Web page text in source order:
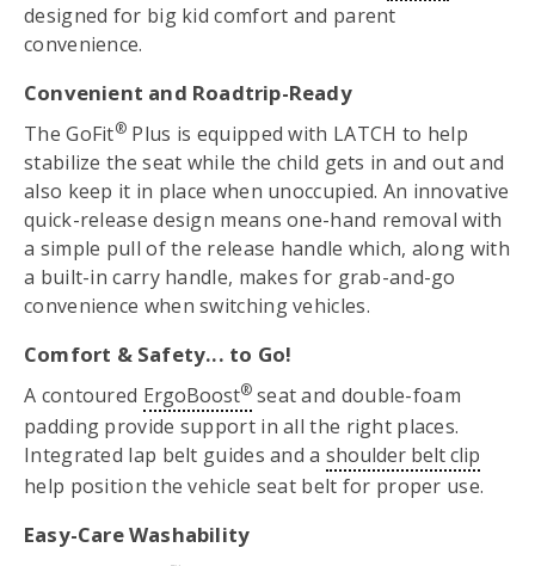
designed for big kid comfort and parent
convenience.
Convenient and Roadtrip-Ready
The GoFit® Plus is equipped with LATCH to help
stabilize the seat while the child gets in and out and
also keep it in place when unoccupied. An innovative
quick-release design means one-hand removal with
a simple pull of the release handle which, along with
a built-in carry handle, makes for grab-and-go
convenience when switching vehicles.
Comfort & Safety... to Go!
A contoured ErgoBoost®seat and double-foam
padding provide support in all the right places.
Integrated lap belt guides and a shoulder belt clip
help position the vehicle seat belt for proper use.
Easy-Care Washability